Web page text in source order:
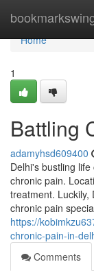
Home
Home
1
Battling
adamyhsd609400
Delhi's bustling
chronic pain.
treatment. Luckily,
chronic pain
https://
chronic-pain-in-
Comments